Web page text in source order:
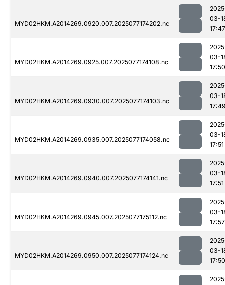
MYD02HKM.A2014269.0920.007.2025077174202.nc
03-
17:47
MYD02HKM.A2014269.0925.007.2025077174108.nc
03-
17:50
MYD02HKM.A2014269.0930.007.2025077174103.nc
03-
MYD02HKM.A2014269.0935.007.2025077174058.nc
03-
17:51
MYD02HKM.A2014269.0940.007.2025077174141.nc
03-
17:51
MYD02HKM.A2014269.0945.007.2025077175112.nc
03-
17:57
MYD02HKM.A2014269.0950.007.2025077174124.nc
03-
17:50